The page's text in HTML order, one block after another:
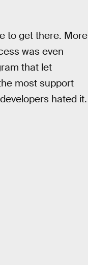
to get there. More
was even
that let
most support
hated it.